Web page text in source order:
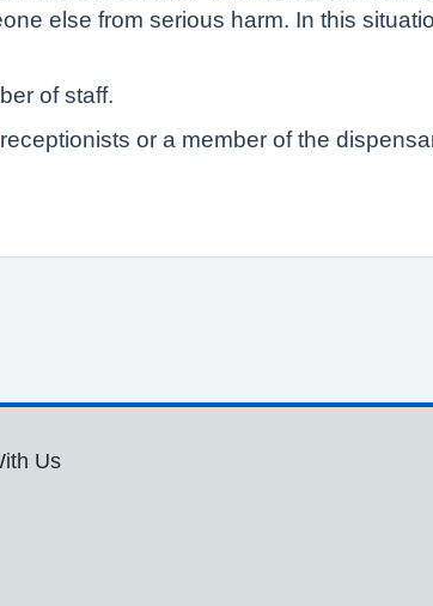
else from serious harm. In this
of staff.
or a member of the
Us